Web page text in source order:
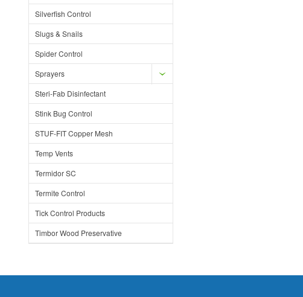
Silverfish Control
Slugs & Snails
Spider Control
Sprayers
Steri-Fab Disinfectant
Stink Bug Control
STUF-FIT Copper Mesh
Temp Vents
Termidor SC
Termite Control
Tick Control Products
Timbor Wood Preservative